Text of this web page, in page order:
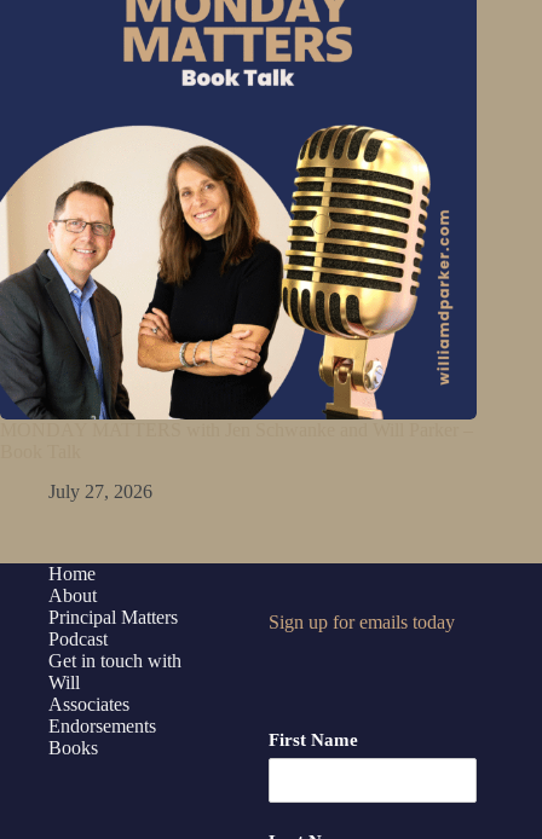
July 27, 2026
Home
About
Principal Matters
Podcast
Get in touch with
Will
Associates
Endorsements
Books
Sign up for emails today
First Name